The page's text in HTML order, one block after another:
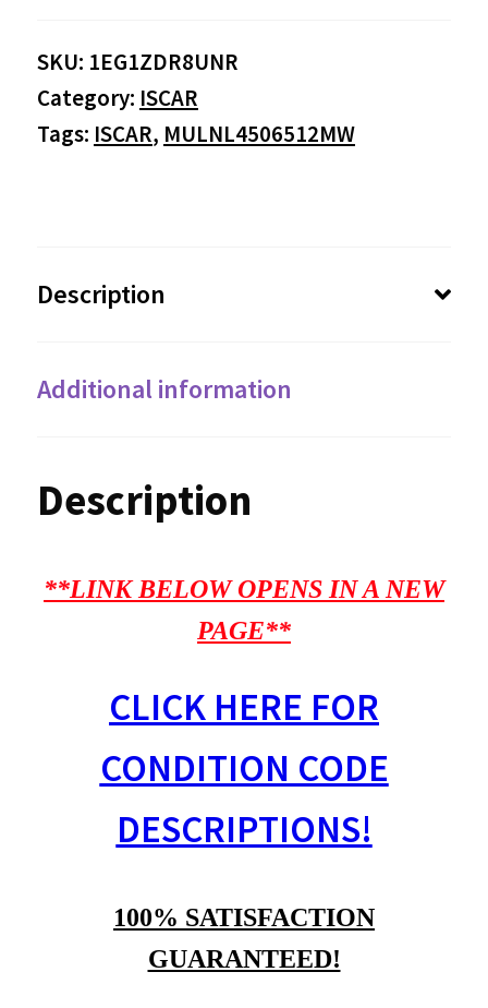
SKU: 1EG1ZDR8UNR
Category: ISCAR
Tags: ISCAR, MULNL4506512MW
Description
Additional information
Description
**LINK BELOW OPENS IN A NEW
PAGE**
CLICK HERE FOR
CONDITION CODE
DESCRIPTIONS!
100% SATISFACTION
GUARANTEED!